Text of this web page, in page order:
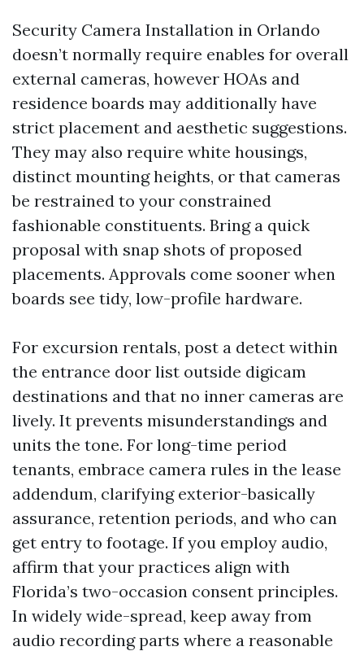
Security Camera Installation in Orlando
doesn’t normally require enables for overall
external cameras, however HOAs and
residence boards may additionally have
strict placement and aesthetic suggestions.
They may also require white housings,
distinct mounting heights, or that cameras
be restrained to your constrained
fashionable constituents. Bring a quick
proposal with snap shots of proposed
placements. Approvals come sooner when
boards see tidy, low-profile hardware.
For excursion rentals, post a detect within
the entrance door list outside digicam
destinations and that no inner cameras are
lively. It prevents misunderstandings and
units the tone. For long-time period
tenants, embrace camera rules in the lease
addendum, clarifying exterior-basically
assurance, retention periods, and who can
get entry to footage. If you employ audio,
affirm that your practices align with
Florida’s two-occasion consent principles.
In widely wide-spread, keep away from
audio recording parts where a reasonable